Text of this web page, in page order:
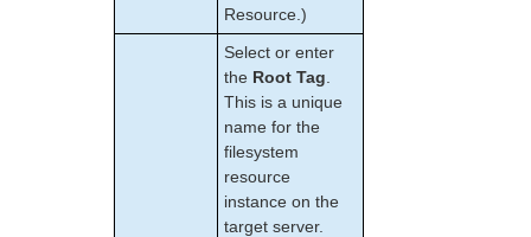
Resource.)
Select or enter
the Root Tag
This is a unique
name for the
filesystem
resource
instance on the
target server.